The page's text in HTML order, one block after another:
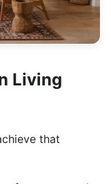
Living
that